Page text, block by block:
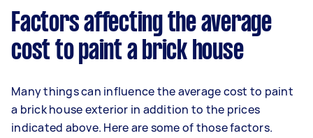
Factors affecting the average
cost to paint a brick house
Many things can influence the average cost to paint
a brick house exterior in addition to the prices
indicated above. Here are some of those factors.